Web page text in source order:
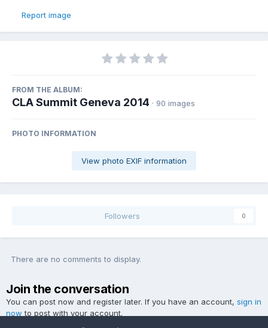
Report image
FROM THE ALBUM:
CLA Summit Geneva 2014 · 90 images
PHOTO INFORMATION
View photo EXIF information
Followers 0
There are no comments to display.
Join the conversation
You can post now and register later. If you have an account, sign in
now to post with your account.